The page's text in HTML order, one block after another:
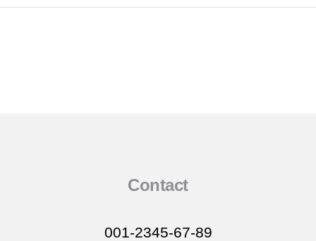
Contact
001-2345-67-89